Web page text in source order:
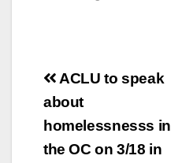
Post
navigation
ACLU to speak
about
homelessnesss in
the OC on 3/18 in